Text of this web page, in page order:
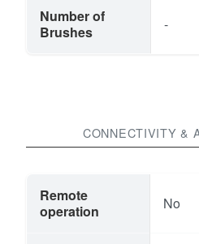
Number of
Brushes
-
CONNECTIVITY &
Remote
operation
No